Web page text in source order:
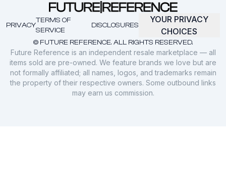
© FUTURE REFERENCE. ALL RIGHTS RESERVED.
PRIVACY
TERMS OF
SERVICE
DISCLOSURES
YOUR PRIVACY
CHOICES
Future Reference is an independent resale marketplace — all
items sold are pre-owned. We feature brands we love but are
not formally affiliated; all names, logos, and trademarks remain
the property of their respective owners. Some outbound links
may earn us commission.